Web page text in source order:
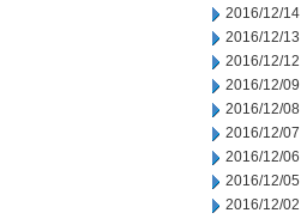
2016/12/14
2016/12/13
2016/12/12
2016/12/09
2016/12/08
2016/12/07
2016/12/06
2016/12/05
2016/12/02